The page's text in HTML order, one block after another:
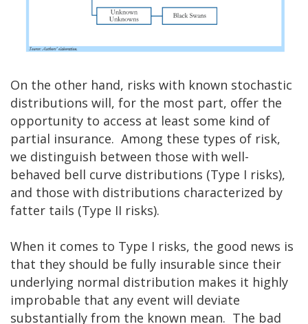
On the other hand, risks with known stochastic
distributions will, for the most part, offer the
opportunity to access at least some kind of
partial insurance. Among these types of risk,
we distinguish between those with well-
behaved bell curve distributions (Type I risks),
and those with distributions characterized by
fatter tails (Type II risks).
When it comes to Type I risks, the good news is
that they should be fully insurable since their
underlying normal distribution makes it highly
improbable that any event will deviate
substantially from the known mean. The bad